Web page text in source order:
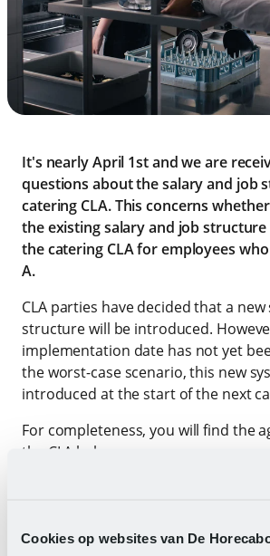
Cookies op websites van De
It's nearly April 1st and we are
questions about the salary and job
catering CLA. This concerns
the existing salary and job
the catering CLA for employees
A.
CLA parties have decided that a
structure will be introduced.
implementation date has not yet
the worst-case scenario, this new
introduced at the start of the next
For completeness, you will find the
the CLA below:
to apply the new hospitality salary